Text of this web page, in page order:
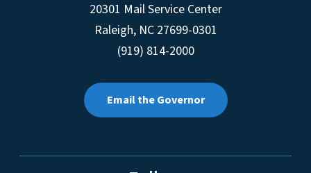
20301 Mail Service Center
Raleigh, NC 27699-0301
(919) 814-2000
Email the Governor